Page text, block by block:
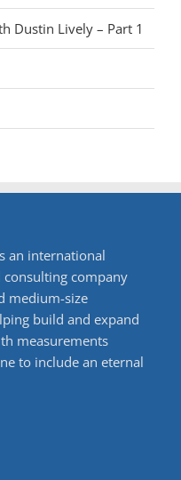
Dustin Lively – Part 1
an international
company
medium-size
build and expand
measurements
to include an eternal